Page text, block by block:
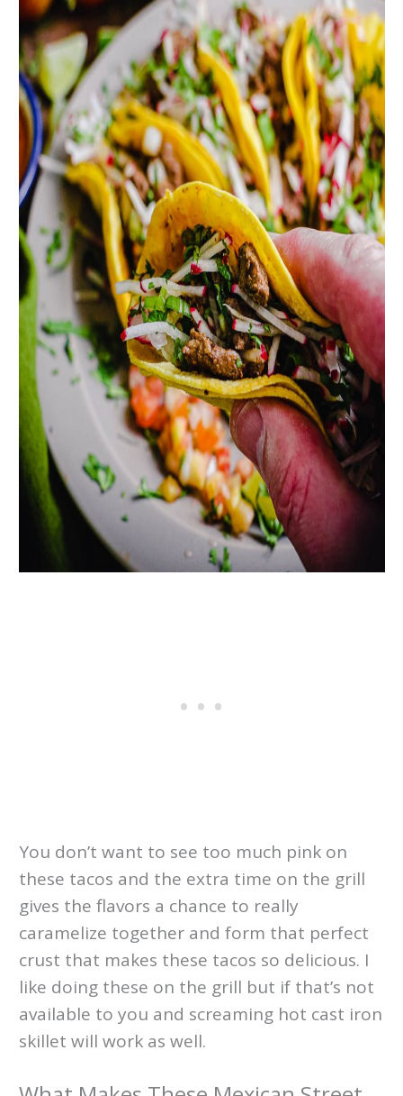
You don’t want to see too much pink on
these tacos and the extra time on the grill
gives the flavors a chance to really
caramelize together and form that perfect
crust that makes these tacos so delicious. I
like doing these on the grill but if that’s not
available to you and screaming hot cast iron
skillet will work as well.